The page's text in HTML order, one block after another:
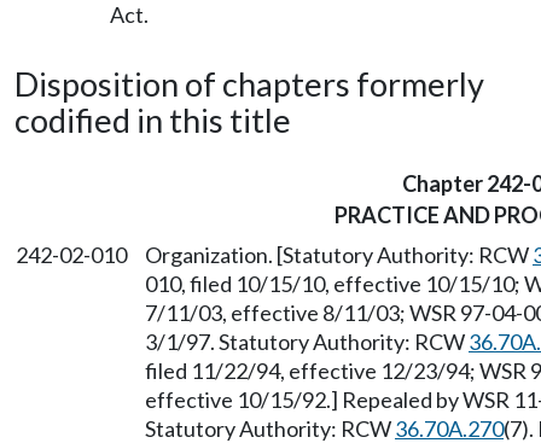
Act.
Disposition of chapters formerly
codified in this title
Chapter 242-
PRACTICE AND
242-02-010
Organization. [Statutory Authority: RCW
010, filed 10/15/10, effective 10/15/10;
7/11/03, effective 8/11/03; WSR 97-04-
3/1/97. Statutory Authority: RCW
filed 11/22/94, effective 12/23/94; WSR
effective 10/15/92.] Repealed by WSR
Statutory Authority: RCW36.70A.270(7).